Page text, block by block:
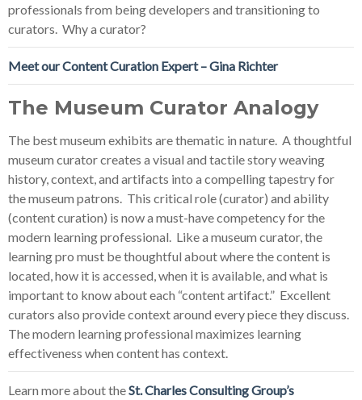
professionals from being developers and transitioning to
curators. Why a curator?
Meet our Content Curation Expert – Gina Richter
The Museum Curator Analogy
The best museum exhibits are thematic in nature. A thoughtful
museum curator creates a visual and tactile story weaving
history, context, and artifacts into a compelling tapestry for
the museum patrons. This critical role (curator) and ability
(content curation) is now a must-have competency for the
modern learning professional. Like a museum curator, the
learning pro must be thoughtful about where the content is
located, how it is accessed, when it is available, and what is
important to know about each “content artifact.” Excellent
curators also provide context around every piece they discuss.
The modern learning professional maximizes learning
effectiveness when content has context.
Learn more about theSt. Charles Consulting Group’s